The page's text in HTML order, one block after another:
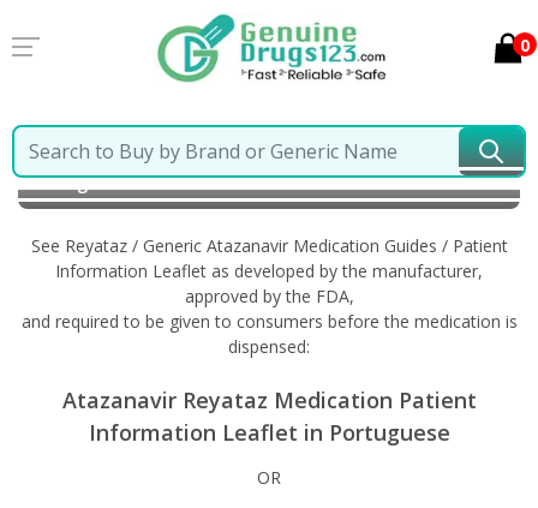
0
Home Reyataz / Generic Atazanavir Information in
Portuguese
See Reyataz / Generic Atazanavir Medication Guides / Patient
Information Leaflet as developed by the manufacturer,
approved by the FDA,
and required to be given to consumers before the medication is
dispensed:
Atazanavir Reyataz Medication Patient
Information Leaflet in Portuguese
OR